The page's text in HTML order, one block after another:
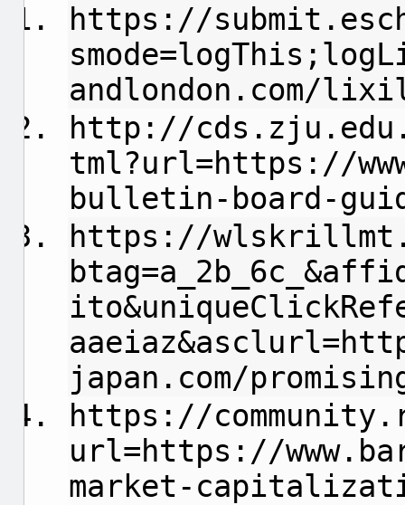
https://
andlondon.com/
http://
tml?url=https://
bulletin-board-
https://
japan.com/
https://
url=https://
market-